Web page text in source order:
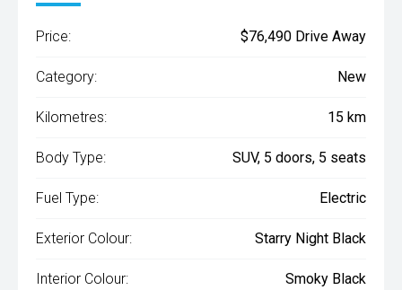
Price: $76,490 Drive Away
Category: New
Kilometres: 15 km
Body Type: SUV, 5 doors, 5 seats
Fuel Type: Electric
Exterior Colour: Starry Night Black
Interior Colour: Smoky Black